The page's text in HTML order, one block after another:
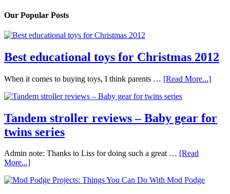
Our Popular Posts
Best educational toys for Christmas 2012
When it comes to buying toys, I think parents … [Read More...]
Tandem stroller reviews – Baby gear for
twins series
Admin note: Thanks to Liss for doing such a great … [Read
More...]